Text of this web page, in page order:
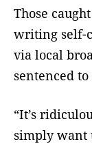
Those
writing self-
via local
sentenced
“It’s
simply want